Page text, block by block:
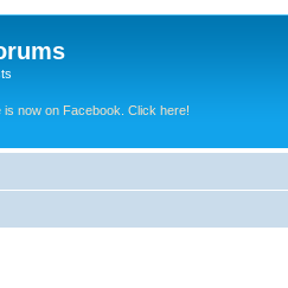
is now on Facebook. Click here!